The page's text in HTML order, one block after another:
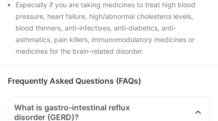
Especially if you are taking medicines to treat high blood
pressure, heart failure, high/abnormal cholesterol levels,
blood thinners, anti-infectives, anti-diabetics, anti-
asthmatics, pain killers, immunomodulatory medicines or
medicines for the brain-related disorder.
Frequently Asked Questions (FAQs)
What is gastro-intestinal reflux
disorder (GERD)?